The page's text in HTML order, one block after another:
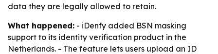
data they are legally allowed to retain.
What happened: - iDenfy added BSN masking
support to its identity verification product in the
Netherlands. - The feature lets users upload an ID